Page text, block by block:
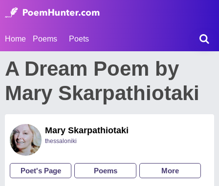
Home Poems Poets
A Dream Poem by
Mary Skarpathiotaki
Mary Skarpathiotaki
thessaloniki
Poet's Page Poems More